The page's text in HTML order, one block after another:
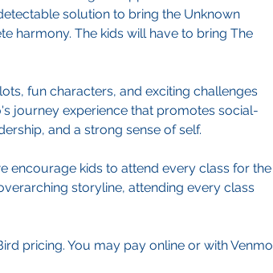
solution to bring the Unknown
harmony. The kids will have to bring The
fun characters, and exciting challenges
journey experience that promotes social-
and a strong sense of self.
encourage kids to attend every class for the
storyline, attending every class
pricing. You may pay online or with Venmo